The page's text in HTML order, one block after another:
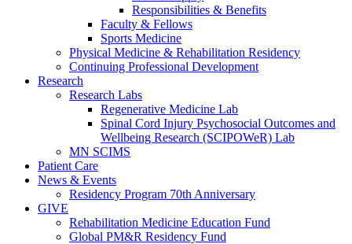
Responsibilities & Benefits
Faculty & Fellows
Sports Medicine
Physical Medicine & Rehabilitation Residency
Continuing Professional Development
Research
Research Labs
Regenerative Medicine Lab
Spinal Cord Injury Psychosocial Outcomes and
Wellbeing Research (SCIPOWeR) Lab
MN SCIMS
Patient Care
News & Events
Residency Program 70th Anniversary
GIVE
Rehabilitation Medicine Education Fund
Global PM&R Residency Fund